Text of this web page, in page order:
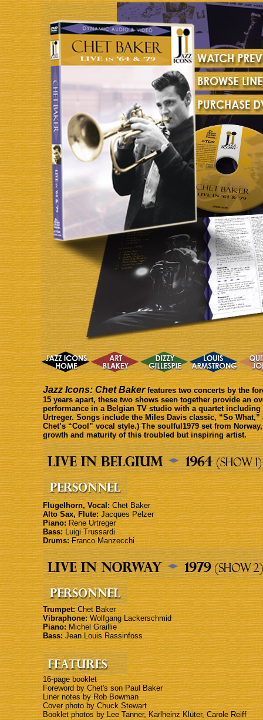
Jazz Icons: Chet Bakerfeatures two concerts by the
15 years apart, these two shows seen together provide an
performance in a Belgian TV studio with a quartet
Urtreger. Songs include the Miles Davis classic, “So
Chet’s “Cool” vocal style.) The soulful1979 set from
growth and maturity of this troubled but inspiring artist.
Flugelhorn, Vocal:Chet Baker
Alto Sax, Flute:Jacques Pelzer
Piano:Rene Urtreger
Bass:Luigi Trussardi
Drums:Franco Manzecchi
Trumpet:Chet Baker
Vibraphone: Wolfgang Lackerschmid
Piano:Michel Graillie
Bass:Jean Louis Rassinfoss
16-page booklet
Foreword by Chet's son Paul Baker
Liner notes by Rob Bowman
Cover photo by Chuck Stewart
Booklet photos by Lee Tanner, Karlheinz Klüter, Carole Reiff